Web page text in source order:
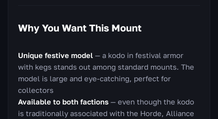
Why You Want This Mount
Unique festive model — a kodo in festival armor
with kegs stands out among standard mounts. The
model is large and eye-catching, perfect for
collectors
Available to both factions — even though the kodo
is traditionally associated with the Horde, Alliance